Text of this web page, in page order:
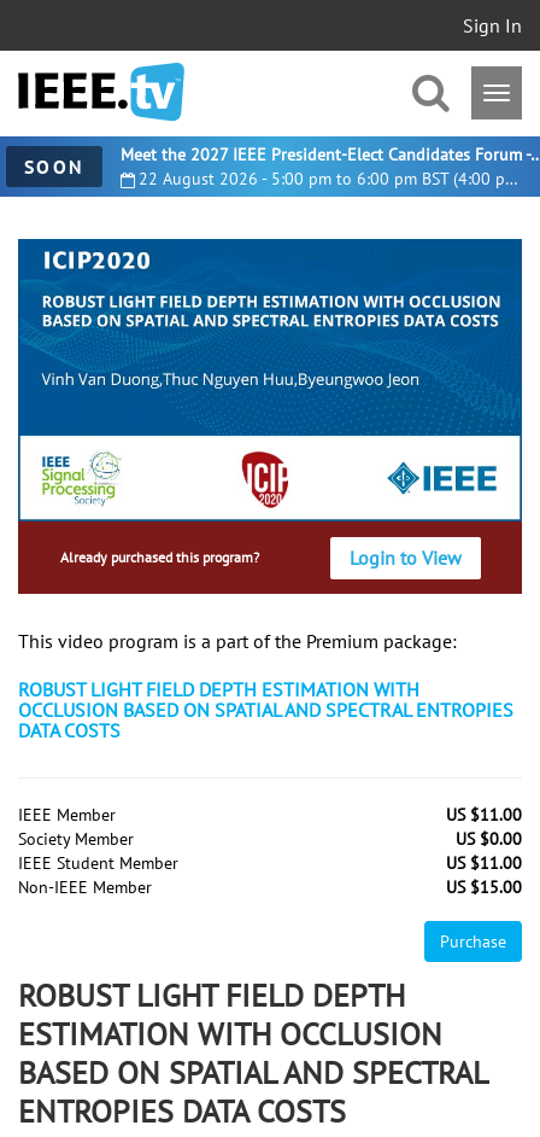
Sign In
SOON 22 August 2026 - 5:00 pm to 6:00 pm BST (4:00 pm UTC)
Meet the 2027 IEEE President-
Already purchased this program? Login to View
This video program is a part of the Premium package:
ROBUST LIGHT FIELD DEPTH ESTIMATION WITH
OCCLUSION BASED ON SPATIAL AND SPECTRAL ENTROPIES
DATA COSTS
IEEE Member
US $11.00
Society Member
US $0.00
IEEE Student Member
US $11.00
Non-IEEE Member
US $15.00
Purchase
ROBUST LIGHT FIELD DEPTH
ESTIMATION WITH OCCLUSION
BASED ON SPATIAL AND SPECTRAL
ENTROPIES DATA COSTS